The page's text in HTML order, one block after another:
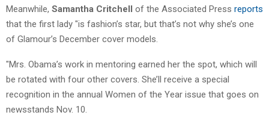
Meanwhile, Samantha Critchell of the Associated Press reports
that the first lady "is fashion’s star, but that’s not why she’s one
of Glamour’s December cover models.
"Mrs. Obama’s work in mentoring earned her the spot, which will
be rotated with four other covers. She’ll receive a special
recognition in the annual Women of the Year issue that goes on
newsstands Nov. 10.